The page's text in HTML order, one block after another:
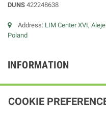
DUNS 422248638
Address: LIM Center XVI,
Poland
INFORMATION
COOKIE